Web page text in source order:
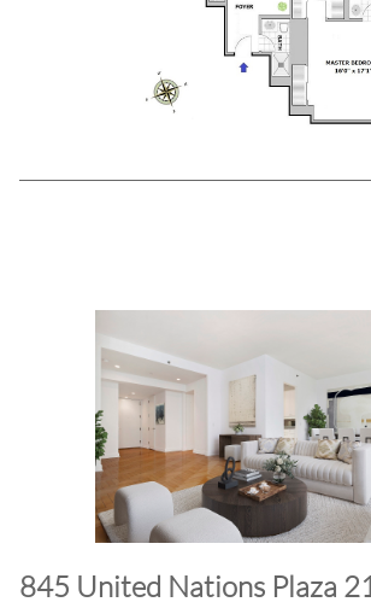
845 United Nations Plaza